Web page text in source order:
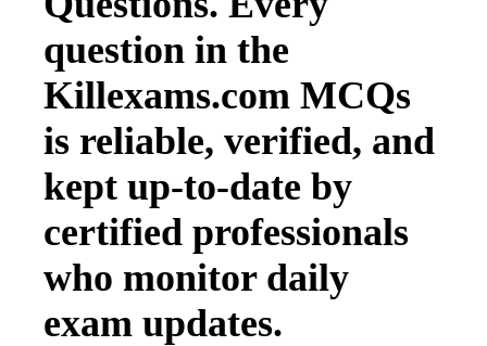
question in the
Killexams.com MCQs
is reliable, verified, and
kept up-to-date by
certified professionals
who monitor daily
exam updates.